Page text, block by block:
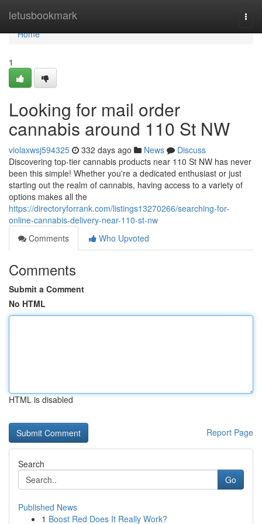
letusbookmark
Home
Home
1
Looking for mail order
cannabis around 110 St NW
violaxwsj594325 332 days ago News
Discuss
Discovering top-tier cannabis products near 110 St NW has never
been this simple! Whether you're a dedicated enthusiast or just
starting out the realm of cannabis, having access to a variety of
options makes all the
https://directoryforrank.com/listings13270266/searching-for-
online-cannabis-delivery-near-110-st-nw
Comments
Who Upvoted
Comments
Submit a Comment
No HTML
HTML is disabled
Report Page
Search
Go
Published News
1 Boost Red Does It Really Work?